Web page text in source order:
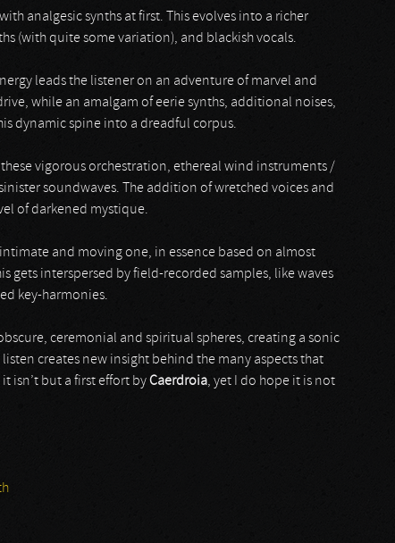
analgesic synths at first. This evolves into a richer
(with quite some variation), and blackish vocals.
leads the listener on an adventure of marvel and
while an amalgam of eerie synths, additional noises,
dynamic spine into a dreadful corpus.
vigorous orchestration, ethereal wind instruments /
soundwaves. The addition of wretched voices and
of darkened mystique.
and moving one, in essence based on almost
gets interspersed by field-recorded samples, like waves
key-harmonies.
ceremonial and spiritual spheres, creating a sonic
creates new insight behind the many aspects that
isn’t but a first effort byCaerdroia, yet I do hope it is not